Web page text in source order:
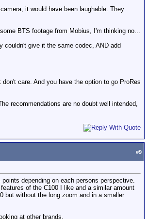
it would have been laughable. They
BTS footage from Mobius, I'm thinking no...
couldn't give it the same codec, AND add
care. And you have the option to go ProRes
recommendations are no doubt well intended,
#9
depending on each persons perspective.
of the C100 I like and a similar amount
but without the long zoom and in a smaller
at other brands.